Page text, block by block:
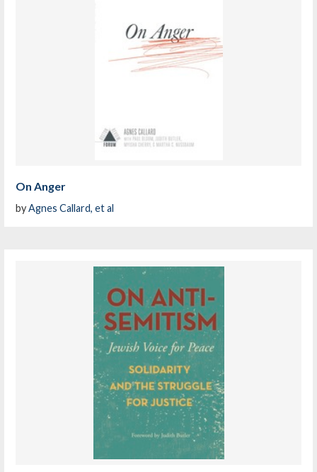
On Anger
byAgnes Callard, et al